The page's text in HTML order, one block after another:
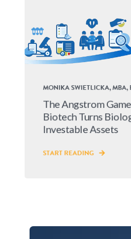
MONIKA SWIETLICKA, MBA,
The Angstrom
Biotech Turns
Investable Assets
START READING